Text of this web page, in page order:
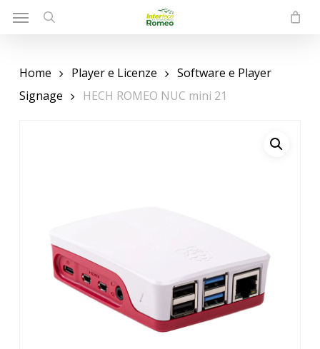
Skip
content
Menu
Home Player e Licenze
Software e Player
Signage
HECH ROMEO NUC mini 21